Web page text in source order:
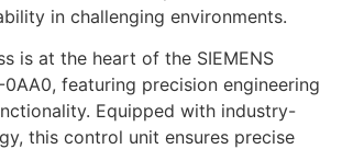
in challenging environments.
is at the heart of the SIEMENS
0AA0, featuring precision engineering
Equipped with industry-
this control unit ensures precise